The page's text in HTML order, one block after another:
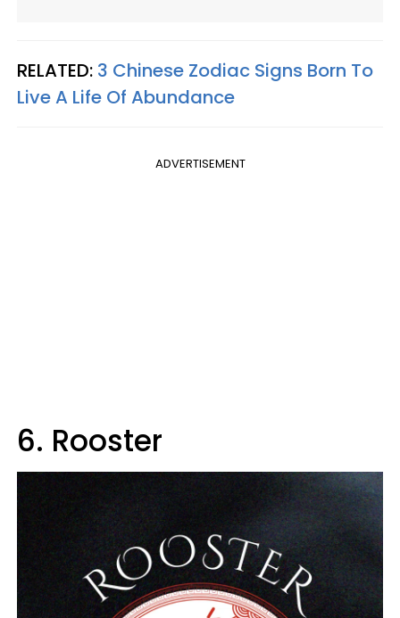
RELATED: 3 Chinese Zodiac Signs Born To
Live A Life Of Abundance
ADVERTISEMENT
6. Rooster